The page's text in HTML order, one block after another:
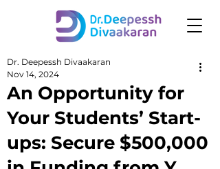
An Opportunity for
Your Students’ Start-
ups: Secure $500,000
Dr. Deepessh Divaakaran
Nov 14, 2024